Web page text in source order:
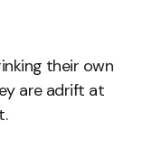
their own
are adrift at